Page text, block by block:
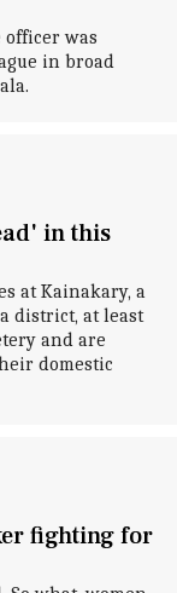
was
in broad
in this
at Kainakary, a
district, at least
and are
domestic
fighting for